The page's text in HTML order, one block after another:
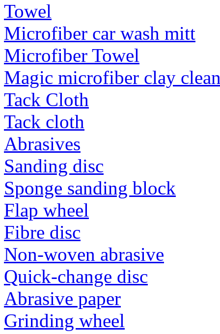
Towel
Microfiber car wash mitt
Microfiber Towel
Magic microfiber clay
Tack Cloth
Tack cloth
Abrasives
Sanding disc
Sponge sanding block
Flap wheel
Fibre disc
Non-woven abrasive
Quick-change disc
Abrasive paper
Grinding wheel